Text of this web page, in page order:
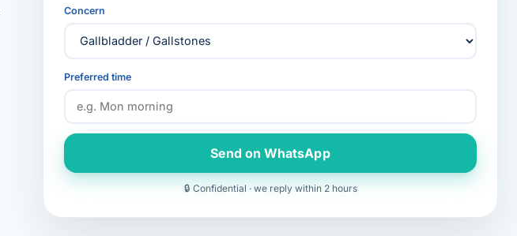
Concern
Preferred time
Send on WhatsApp
🔒 Confidential · we reply within 2 hours